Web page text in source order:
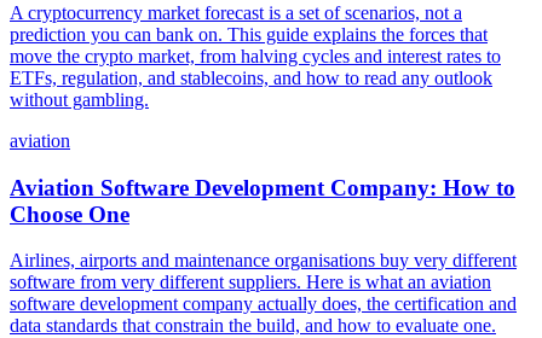
A cryptocurrency market forecast is a set of scenarios, not a
prediction you can bank on. This guide explains the forces that
move the crypto market, from halving cycles and interest rates to
ETFs, regulation, and stablecoins, and how to read any outlook
without gambling.
aviation
Aviation Software Development Company: How to
Choose One
Airlines, airports and maintenance organisations buy very different
software from very different suppliers. Here is what an aviation
software development company actually does, the certification and
data standards that constrain the build, and how to evaluate one.